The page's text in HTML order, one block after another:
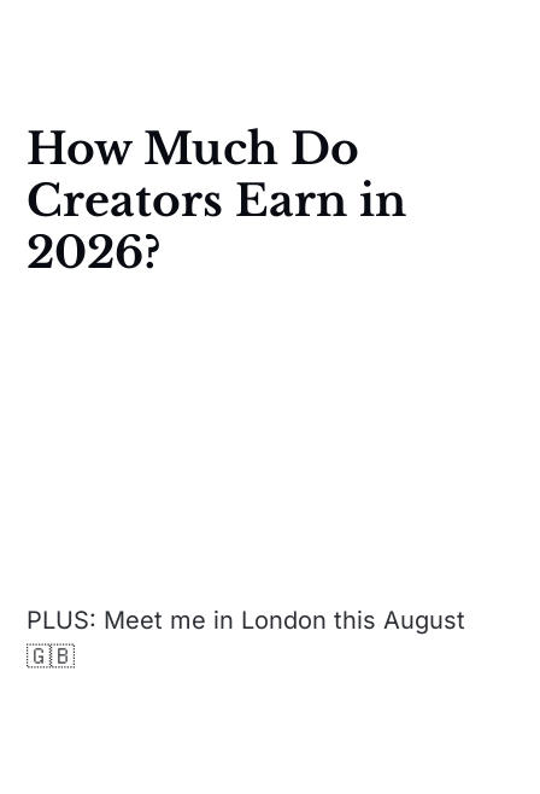
How Much Do
Creators Earn in
2026?
PLUS: Meet me in London this August
🇬🇧